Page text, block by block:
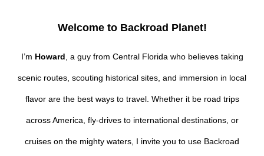
Welcome to Backroad Planet!
I’m Howard , a guy from Central Florida who believes taking
scenic routes, scouting historical sites, and immersion in local
flavor are the best ways to travel. Whether it be road trips
across America, fly-drives to international destinations, or
cruises on the mighty waters, I invite you to use Backroad